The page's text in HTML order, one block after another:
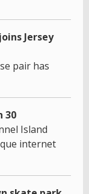
Jersey
pair has
30
Island
internet